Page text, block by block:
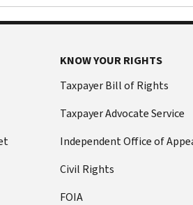
KNOW YOUR RIGHTS
Taxpayer Bill of Rights
Taxpayer Advocate Service
Independent Office of
Civil Rights
FOIA